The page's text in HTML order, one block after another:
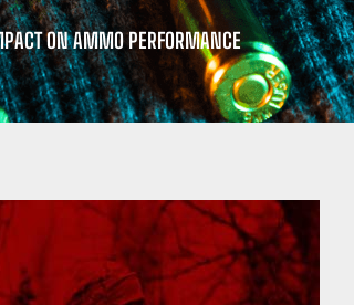
ON AMMO PERFORMANCE